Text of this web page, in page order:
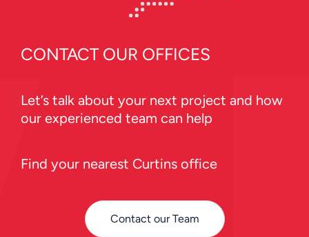
CONTACT OUR OFFICES
Let’s talk about your next project and how
our experienced team can help
Find your nearest Curtins office
Contact our Team